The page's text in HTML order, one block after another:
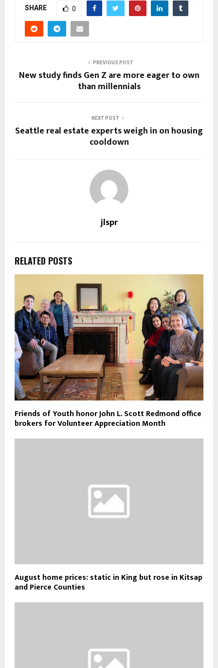
SHARE 0
PREVIOUS POST
New study finds Gen Z are more eager to own
than millennials
NEXT POST
Seattle real estate experts weigh in on housing
cooldown
jlspr
RELATED POSTS
Friends of Youth honor John L. Scott Redmond office
brokers for Volunteer Appreciation Month
August home prices: static in King but rose in Kitsap
and Pierce Counties